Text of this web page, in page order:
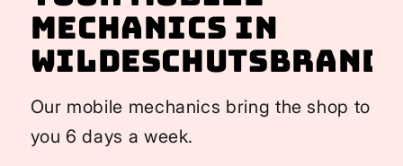
Mechanics In
Wildeschutsbrand
Our mobile mechanics bring the shop to
you 6 days a week.